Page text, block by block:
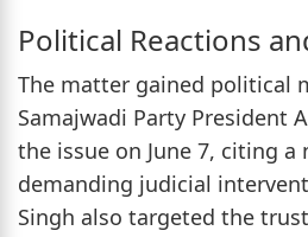
Political Reactions
The matter gained political
Samajwadi Party President
the issue on June 7, citing a
demanding judicial
Singh also targeted the